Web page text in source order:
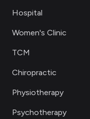
Hospital
Women's Clinic
TCM
Chiropractic
Physiotherapy
Psychotherapy